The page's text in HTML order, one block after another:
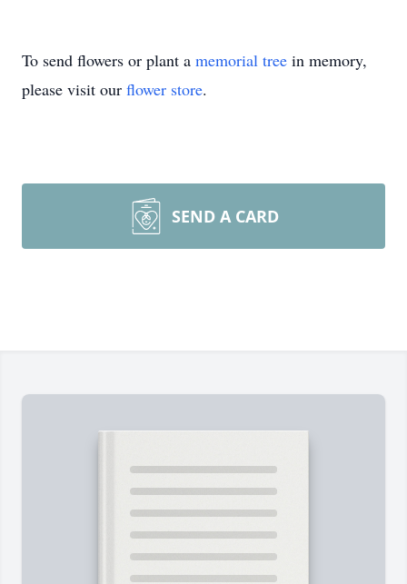
To send flowers or plant a memorial tree in memory,
please visit our flower store.
SEND A CARD